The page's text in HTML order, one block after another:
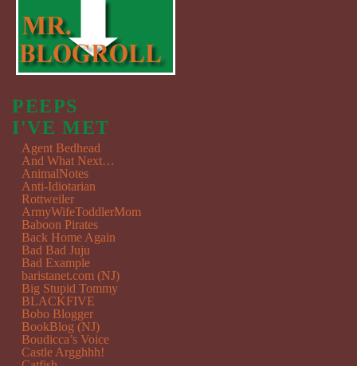
PEEPS
I'VE MET
Agent Bedhead
And What Next…
AnimalNotes
Anti-Idiotarian
Rottweiler
ArmyWifeToddlerMom
Baboon Pirates
Back Home Again
Bad Bad Juju
Bad Example
baristanet.com (NJ)
Big Stupid Tommy
BLACKFIVE
Bobo Blogger
BookBlog (NJ)
Boudicca’s Voice
Castle Argghhh!